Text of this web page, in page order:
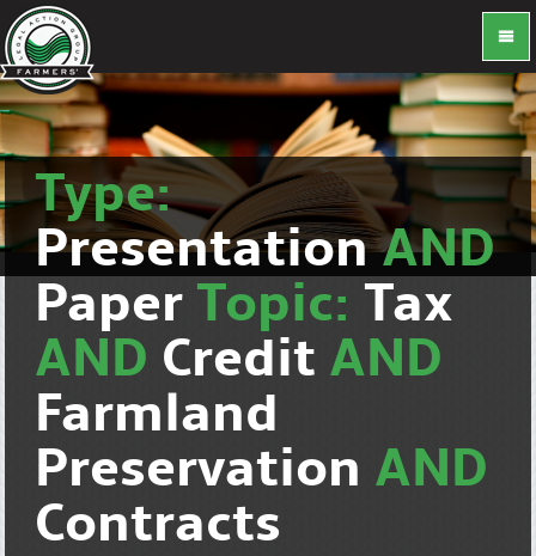
Type:
PresentationAND
Paper Topic: Tax
AND Credit AND
Farmland
Preservation AND
Contracts